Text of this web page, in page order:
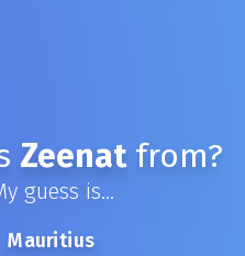
Zeenatfrom?
guess is...
Mauritius